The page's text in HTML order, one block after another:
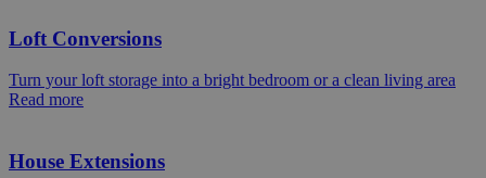
Loft Conversions
Turn your loft storage into a bright bedroom or a clean living area
Read more
House Extensions